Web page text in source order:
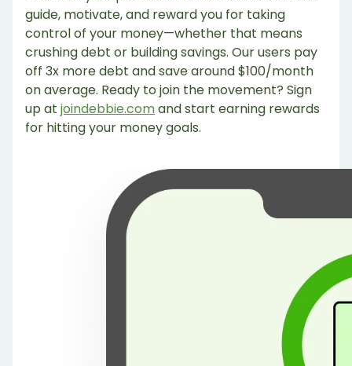
guide, motivate, and reward you for taking
control of your money—whether that means
crushing debt or building savings. Our users pay
off 3x more debt and save around $100/month
on average. Ready to join the movement? Sign
up at joindebbie.comand start earning rewards
for hitting your money goals.